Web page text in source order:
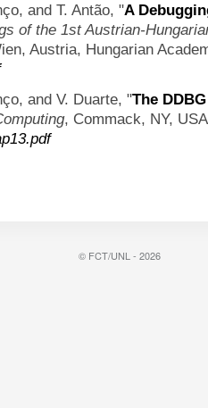
and T. Antão, "A
of the 1st Austrian-
Austria, Hungarian
and V. Duarte, "The
, Commack, NY,
© FCT/UNL - 2026